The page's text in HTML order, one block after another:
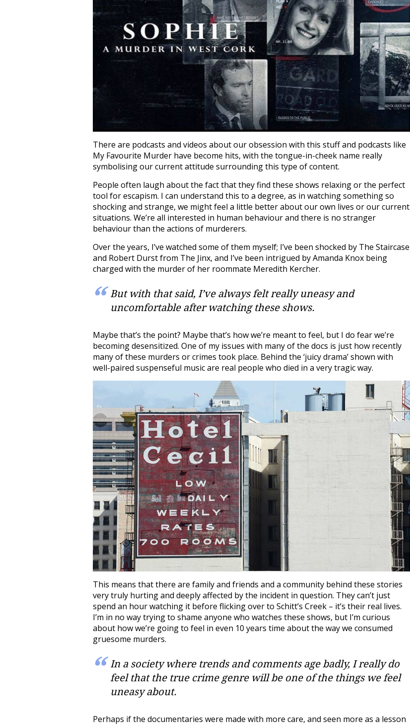
There are podcasts and videos about our obsession with this stuff and podcasts like
My Favourite Murder have become hits, with the tongue-in-cheek name really
symbolising our current attitude surrounding this type of content.
People often laugh about the fact that they find these shows relaxing or the perfect
tool for escapism. I can understand this to a degree, as in watching something so
shocking and strange, we might feel a little better about our own lives or our current
situations. We’re all interested in human behaviour and there is no stranger
behaviour than the actions of murderers.
Over the years, I’ve watched some of them myself; I’ve been shocked by The Staircase
and Robert Durst from The Jinx, and I’ve been intrigued by Amanda Knox being
charged with the murder of her roommate Meredith Kercher.
But with that said, I’ve always felt really uneasy and
uncomfortable after watching these shows.
Maybe that’s the point? Maybe that’s how we’re meant to feel, but I do fear we’re
becoming desensitized. One of my issues with many of the docs is just how recently
many of these murders or crimes took place. Behind the ‘juicy drama’ shown with
well-paired suspenseful music are real people who died in a very tragic way.
This means that there are family and friends and a community behind these stories
very truly hurting and deeply affected by the incident in question. They can’t just
spend an hour watching it before flicking over to Schitt’s Creek – it’s their real lives.
I’m in no way trying to shame anyone who watches these shows, but I’m curious
about how we’re going to feel in even 10 years time about the way we consumed
gruesome murders.
In a society where trends and comments age badly, I really do
feel that the true crime genre will be one of the things we feel
uneasy about.
Perhaps if the documentaries were made with more care, and seen more as a lesson